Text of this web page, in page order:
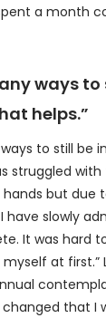
a month
ways
helps.”
to still be
struggled
hands but due
I have slowly
It was hard
at first.”
that I